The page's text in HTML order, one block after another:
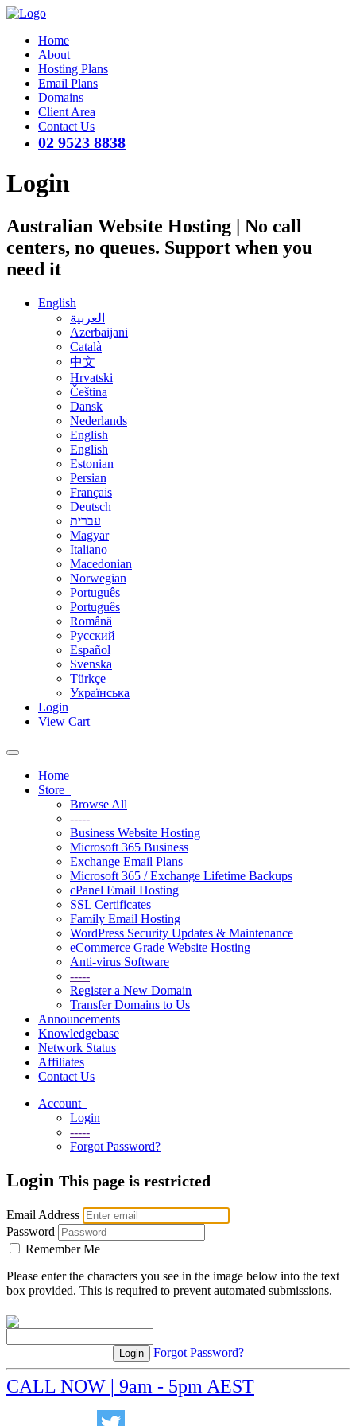
Home
About
Hosting Plans
Email Plans
Domains
Client Area
Contact Us
02 9523 8838
Login
Australian Website Hosting | No call
centers, no queues. Support when you
need it
English
العربية
Azerbaijani
Català
中文
Hrvatski
Čeština
Dansk
Nederlands
English
English
Estonian
Persian
Français
Deutsch
עברית
Magyar
Italiano
Macedonian
Norwegian
Português
Português
Română
Русский
Español
Svenska
Türkçe
Українська
Login
View Cart
Toggle
navigationHome
Store
Browse All
-----
Business Website Hosting
Microsoft 365 Business
Exchange Email Plans
Microsoft 365 / Exchange Lifetime Backups
cPanel Email Hosting
SSL Certificates
Family Email Hosting
WordPress Security Updates & Maintenance
eCommerce Grade Website Hosting
Anti-virus Software
-----
Register a New Domain
Transfer Domains to Us
Announcements
Knowledgebase
Network Status
Affiliates
Contact Us
Account
Login
-----
Forgot Password?
Login This page is restricted
Email Address
Password
Remember Me
Please enter the characters you see in the image below into the text
box provided. This is required to prevent automated submissions.
Forgot Password?
CALL NOW | 9am - 5pm AEST